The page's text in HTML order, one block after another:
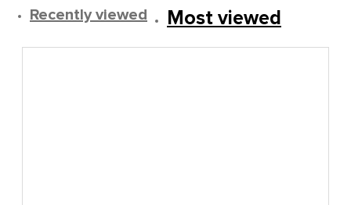
Recently viewed Most viewed